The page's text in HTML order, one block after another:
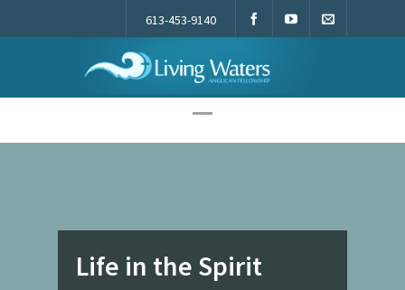
613-453-9140
Living Waters
Life in the Spirit